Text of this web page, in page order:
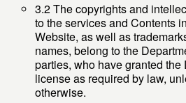
3.2 The copyrights and
to the services and Contents
Website, as well as
names, belong to the
parties, who have granted the
license as required by law,
otherwise.